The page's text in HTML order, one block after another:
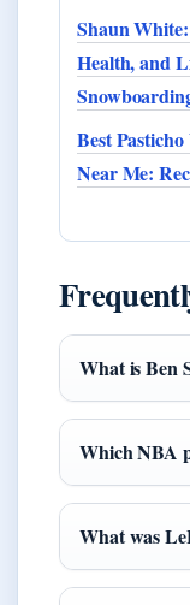
Shaun
Health, and
Best
Near Me:
What is Ben
Which NBA
What was